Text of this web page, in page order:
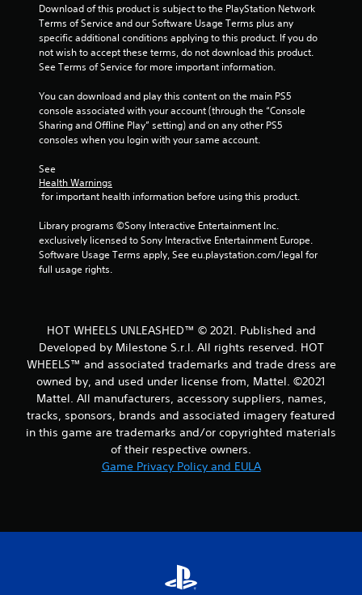
Download of this product is subject to the PlayStation Network
Terms of Service and our Software Usage Terms plus any
specific additional conditions applying to this product. If you do
not wish to accept these terms, do not download this product.
See Terms of Service for more important information.
You can download and play this content on the main PS5
console associated with your account (through the “Console
Sharing and Offline Play” setting) and on any other PS5
consoles when you login with your same account.
See
Health Warnings
for important health information before using this product.
Library programs ©Sony Interactive Entertainment Inc.
exclusively licensed to Sony Interactive Entertainment Europe.
Software Usage Terms apply, See eu.playstation.com/legal for
full usage rights.
HOT WHEELS UNLEASHED™ © 2021. Published and
Developed by Milestone S.r.l. All rights reserved. HOT
WHEELS™ and associated trademarks and trade dress are
owned by, and used under license from, Mattel. ©2021
Mattel. All manufacturers, accessory suppliers, names,
tracks, sponsors, brands and associated imagery featured
in this game are trademarks and/or copyrighted materials
of their respective owners.
Game Privacy Policy and EULA